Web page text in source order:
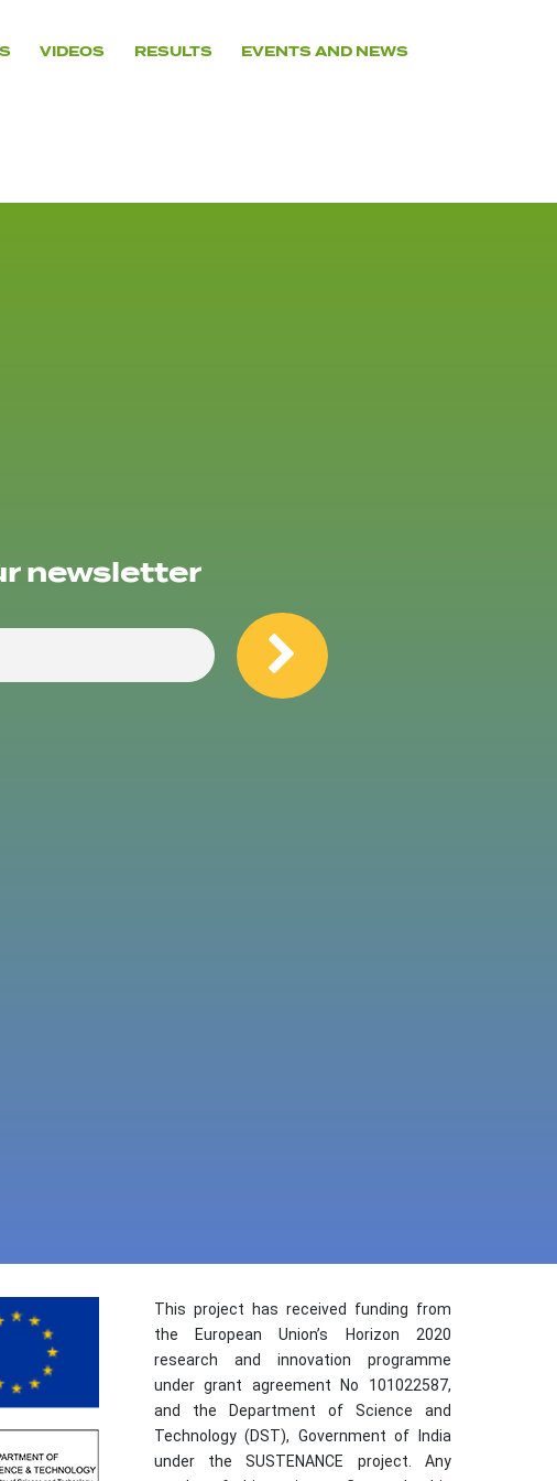
VIDEOS RESULTS EVENTS AND NEWS
newsletter
This project has received funding from
the European Union’s Horizon 2020
research and innovation programme
under grant agreement No 101022587,
and the Department of Science and
Technology (DST), Government of India
under the SUSTENANCE project. Any